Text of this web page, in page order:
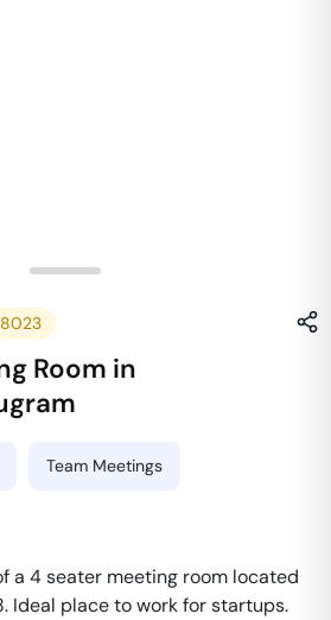
Room in
Team Meetings
a 4 seater meeting room located
Ideal place to work for startups.